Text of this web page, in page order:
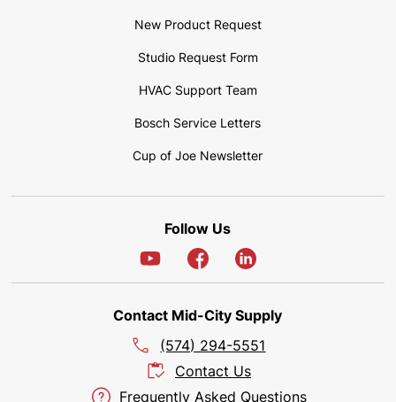
New Product Request
Studio Request Form
HVAC Support Team
Bosch Service Letters
Cup of Joe Newsletter
Follow Us
Contact Mid-City Supply
(574) 294-5551
Contact Us
Frequently Asked Questions